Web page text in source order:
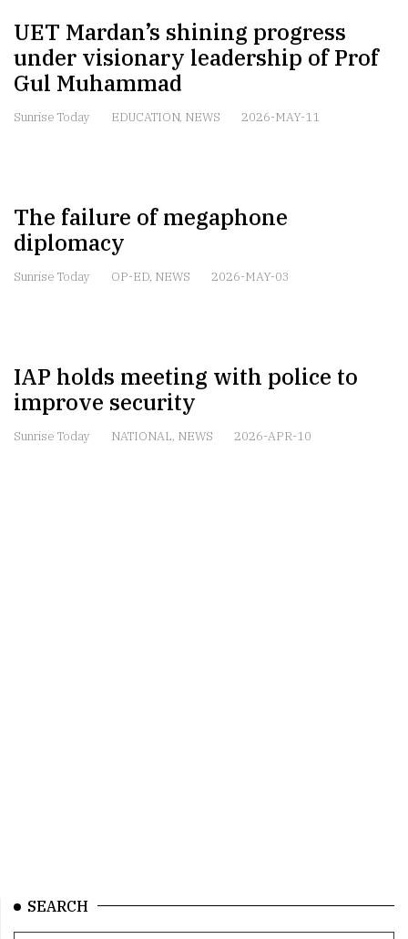
UET Mardan’s shining progress
under visionary leadership of Prof
Gul Muhammad
Sunrise Today EDUCATION, NEWS 2026-MAY-11
The failure of megaphone
diplomacy
Sunrise Today OP-ED, NEWS 2026-MAY-03
IAP holds meeting with police to
improve security
Sunrise Today NATIONAL, NEWS 2026-APR-10
SEARCH